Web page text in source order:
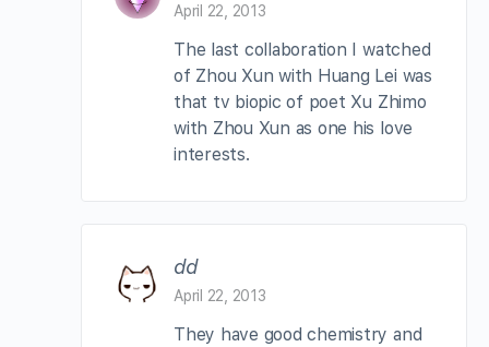
April 22, 2013
The last collaboration I watched
of Zhou Xun with Huang Lei was
that tv biopic of poet Xu Zhimo
with Zhou Xun as one his love
interests.
dd
April 22, 2013
They have good chemistry and